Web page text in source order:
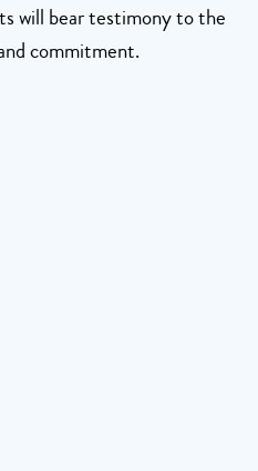
will bear testimony to the
commitment.